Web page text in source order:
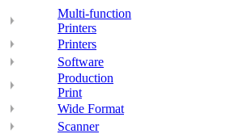
Multi-function
Printers
Printers
Software
Production
Print
Wide Format
Scanner